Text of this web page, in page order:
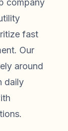
company
fast
Our
around
daily